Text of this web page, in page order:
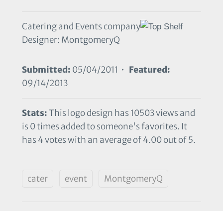
Catering and Events company
Designer: MontgomeryQ
Submitted: 05/04/2011 • Featured:
09/14/2013
Stats:This logo design has 10503 views and
is 0 times added to someone's favorites. It
has 4 votes with an average of 4.00 out of 5.
cater event MontgomeryQ